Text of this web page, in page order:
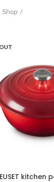
Shop
READ